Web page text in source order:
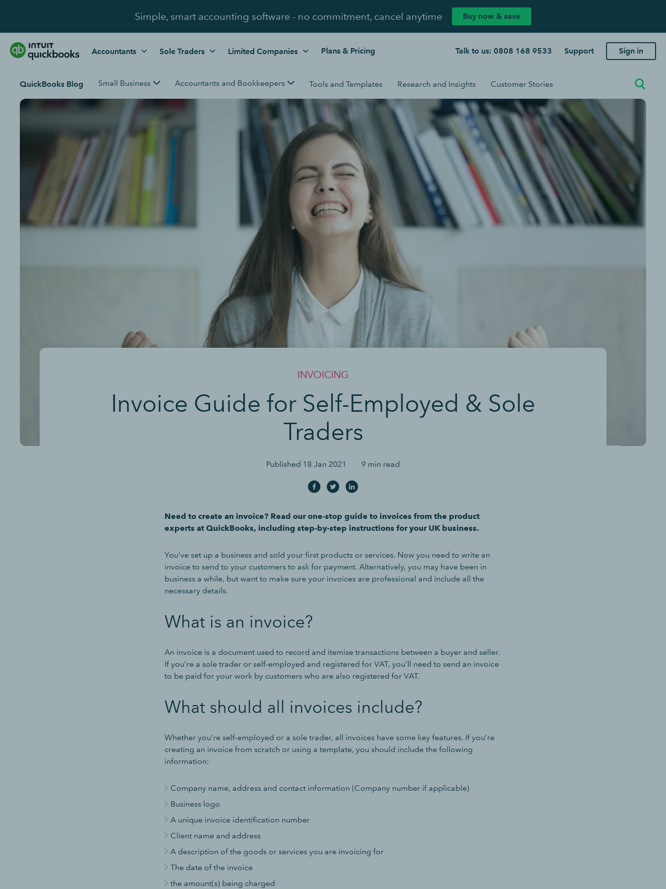
Simple, smart accounting software - no commitment, cancel anytime Buy now & save
Accountants Sole Traders Limited Companies Plans & Pricing Talk to us: 0808 168 9533 Support Sign in
QuickBooks Blog Small Business Accountants and Bookkeepers Tools and Templates Research and Insights Customer Stories
INVOICING
Invoice Guide for Self-Employed & Sole
Traders
Published 18 Jan 2021 9 min read
Need to create an invoice? Read our one-stop guide to invoices from the product
experts at QuickBooks, including step-by-step instructions for your UK business.
You’ve set up a business and sold your first products or services. Now you need to write an
invoice to send to your customers to ask for payment. Alternatively, you may have been in
business a while, but want to make sure your invoices are professional and include all the
necessary details.
What is an invoice?
An invoice is a document used to record and itemise transactions between a buyer and seller.
If you’re a sole trader or self-employed and registered for VAT, you’ll need to send an invoice
to be paid for your work by customers who are also registered for VAT.
What should all invoices include?
Whether you’re self-employed or a sole trader, all invoices have some key features. If you’re
creating an invoice from scratch or using a template, you should include the following
information:
Company name, address and contact information (Company number if applicable)
Business logo
A unique invoice identification number
Client name and address
A description of the goods or services you are invoicing for
The date of the invoice
the amount(s) being charged